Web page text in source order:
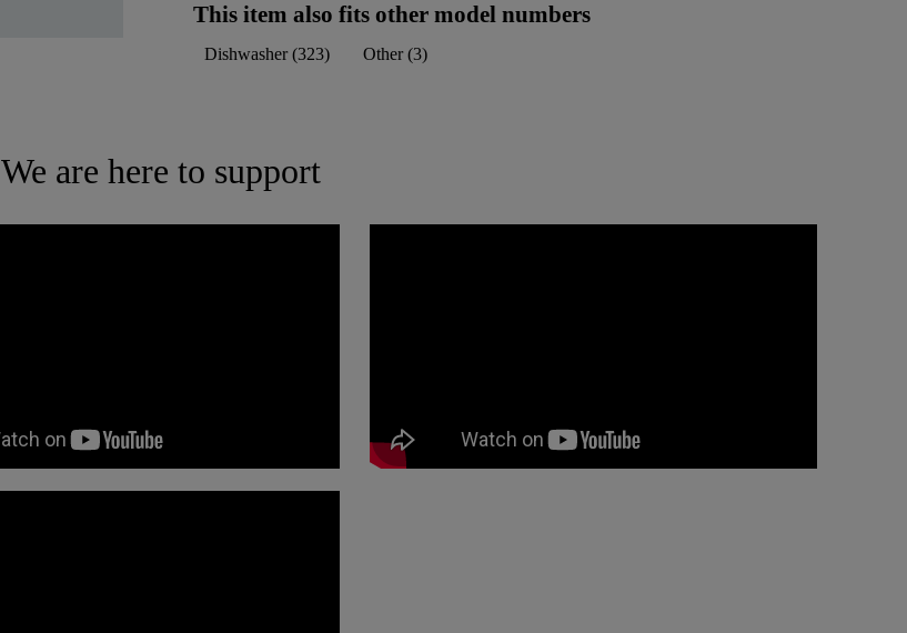
This item also fits other model numbers
Dishwasher(323) Other(3)
We are here to support